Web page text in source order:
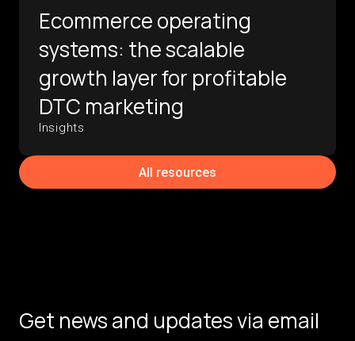
Ecommerce operating
systems: the scalable
growth layer for profitable
DTC marketing
Insights
All resources
Get news and updates via email